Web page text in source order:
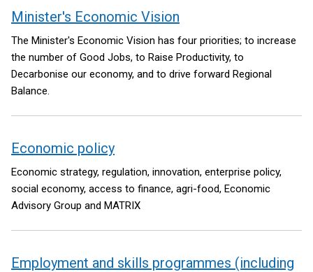
Minister's Economic Vision
The Minister's Economic Vision has four priorities; to increase
the number of Good Jobs, to Raise Productivity, to
Decarbonise our economy, and to drive forward Regional
Balance.
Economic policy
Economic strategy, regulation, innovation, enterprise policy,
social economy, access to finance, agri-food, Economic
Advisory Group and MATRIX
Employment and skills programmes (including